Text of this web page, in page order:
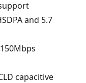
and 5.7
capacitive